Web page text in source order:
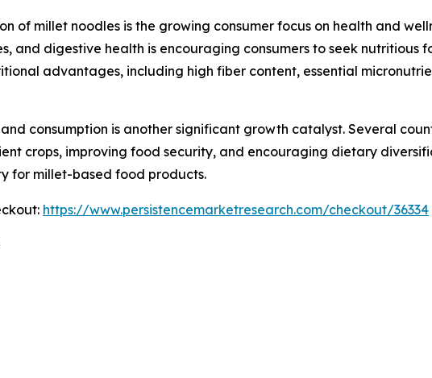
of millet noodles is the growing consumer focus on health and
and digestive health is encouraging consumers to seek
advantages, including high fiber content, essential
consumption is another significant growth catalyst. Several
crops, improving food security, and encouraging dietary
for millet-based food products.
https://www.persistencemarketresearch.com/checkout/36334